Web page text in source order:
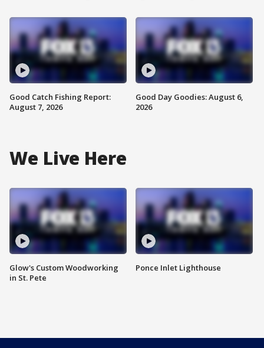
Good Catch Fishing Report:
August 7, 2026
Good Day Goodies: August 6,
2026
We Live Here
Glow's Custom Woodworking
in St. Pete
Ponce Inlet Lighthouse